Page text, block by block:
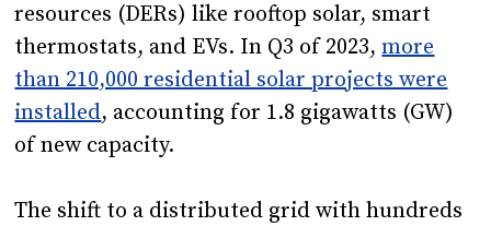
resources (DERs) like rooftop solar, smart
thermostats, and EVs. In Q3 of 2023,more
than 210,000 residential solar projects were
installed, accounting for 1.8 gigawatts (GW)
of new capacity.
The shift to a distributed grid with hundreds